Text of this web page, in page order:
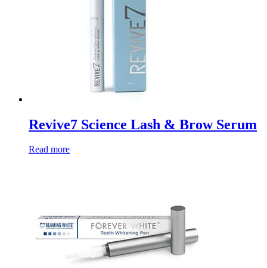
Revive7 Science Lash & Brow Serum
Read more